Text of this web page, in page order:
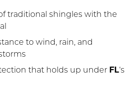
traditional shingles with the
to wind, rain, and
that holds up under FL‘s